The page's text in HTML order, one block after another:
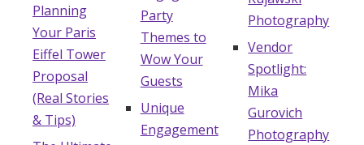
Planning
Your Paris
Eiffel Tower
Proposal
(Real Stories
& Tips)
Party
Themes to
Wow Your
Guests
Unique
Engagement
Photography
Vendor
Spotlight:
Mika
Gurovich
Photography